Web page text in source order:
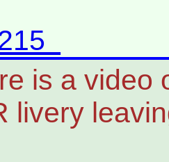
is a video
livery